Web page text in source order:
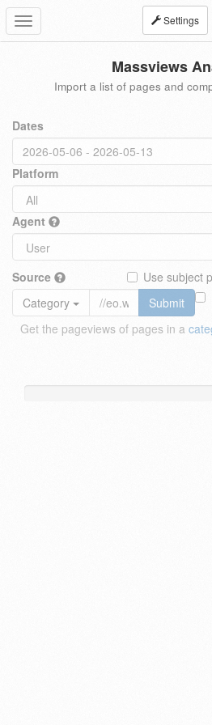
Toggle
navigation
Settings
Massviews
Import a list of pages and
Dates
Platform
Agent
Source
Use subject
Category
Submit
Get the pageviews of pages in a